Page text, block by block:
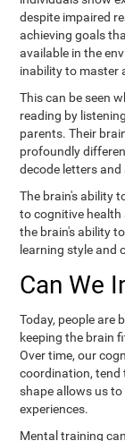
despite impaired
achieving goals
available in the
inability to master
This can be seen
reading by
parents. Their
profoundly
decode letters
The brain's ability
to cognitive health
the brain's ability
learning style and
Can We
Today, people are
keeping the brain
Over time, our
coordination, tend
shape allows us
experiences.
Mental training